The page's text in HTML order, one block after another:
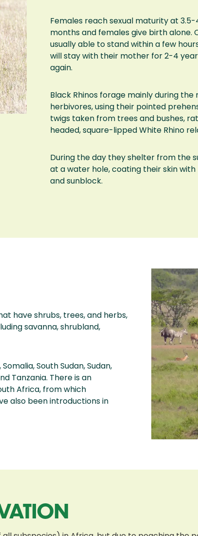
Females reach sexual maturity at
months and females give birth alone.
usually able to stand within a few
will stay with their mother for 2-4
again.
Black Rhinos forage mainly during
herbivores, using their pointed
twigs taken from trees and bushes,
headed, square-lipped White Rhino
During the day they shelter from the
at a water hole, coating their skin
and sunblock.
have shrubs, trees, and herbs,
savanna, shrubland,
South Sudan, Sudan,
Tanzania. There is an
Africa, from which
also been introductions in